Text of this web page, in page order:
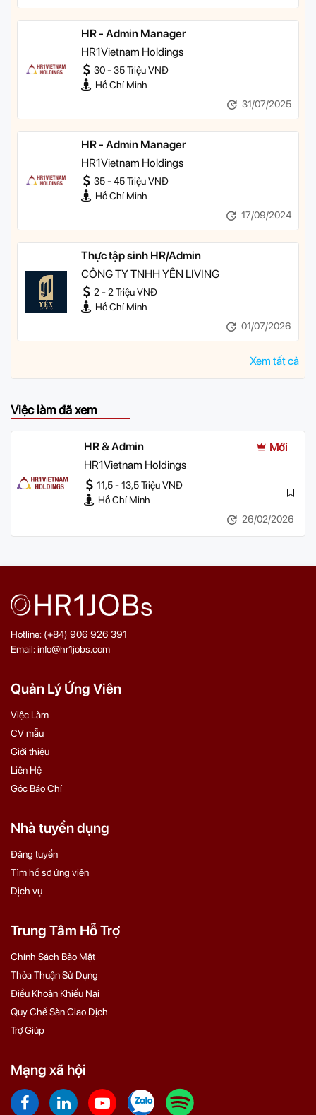
HR - Admin Manager
HR1Vietnam Holdings
30 - 35 Triệu VNĐ
Hồ Chí Minh
31/07/2025
HR - Admin Manager
HR1Vietnam Holdings
35 - 45 Triệu VNĐ
Hồ Chí Minh
17/09/2024
Thực tập sinh HR/Admin
CÔNG TY TNHH YÊN LIVING
2 - 2 Triệu VNĐ
Hồ Chí Minh
01/07/2026
Xem tất cả
Việc làm đã xem
HR & Admin
Mới
HR1Vietnam Holdings
11,5 - 13,5 Triệu VNĐ
Hồ Chí Minh
26/02/2026
Hotline: (+84) 906 926 391
Email: info@hr1jobs.com
Quản Lý Ứng Viên
Việc Làm
CV mẫu
Giới thiệu
Liên Hệ
Góc Báo Chí
Nhà tuyển dụng
Đăng tuyển
Tìm hồ sơ ứng viên
Dịch vụ
Trung Tâm Hỗ Trợ
Chính Sách Bảo Mật
Thỏa Thuận Sử Dụng
Điều Khoản Khiếu Nại
Quy Chế Sàn Giao Dịch
Trợ Giúp
Mạng xã hội